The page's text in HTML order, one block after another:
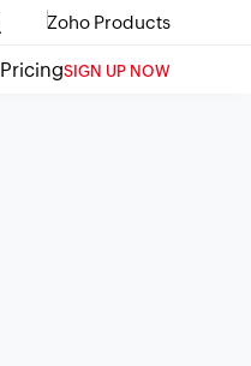
Zoho Products
PricingSIGN UP NOW